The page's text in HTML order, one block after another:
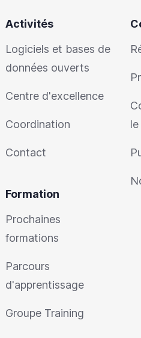
Activités
Logiciels et bases de
données ouverts
Centre d'excellence
Coordination
Contact
Formation
Prochaines
formations
Parcours
d'apprentissage
Groupe Training
le